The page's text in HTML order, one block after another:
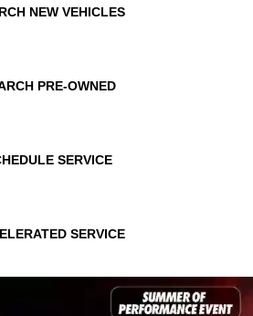
NEW VEHICLES
PRE-OWNED
SERVICE
SERVICE